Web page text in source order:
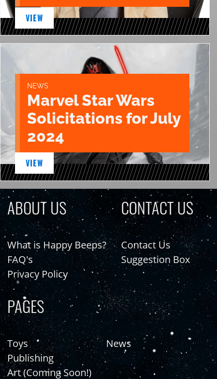
VIEW
NEWS
Marvel Star Wars
Solicitations for July
2024
VIEW
ABOUT US
What is Happy Beeps?
FAQ's
Privacy Policy
CONTACT US
Contact Us
Suggestion Box
PAGES
Toys
Publishing
Art (Coming Soon!)
News